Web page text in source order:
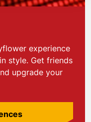
experience
style. Get friends
upgrade your